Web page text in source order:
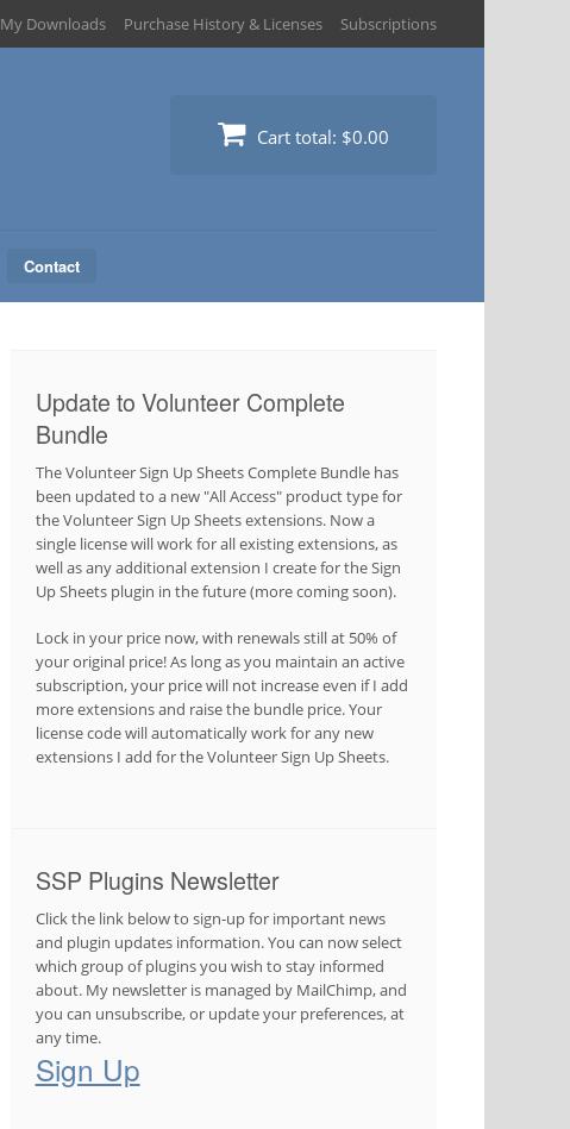
My Downloads Purchase History & Licenses Subscriptions
Cart total: $0.00
Contact
Update to Volunteer Complete
Bundle
The Volunteer Sign Up Sheets Complete Bundle has
been updated to a new "All Access" product type for
the Volunteer Sign Up Sheets extensions. Now a
single license will work for all existing extensions, as
well as any additional extension I create for the Sign
Up Sheets plugin in the future (more coming soon).
Lock in your price now, with renewals still at 50% of
your original price! As long as you maintain an active
subscription, your price will not increase even if I add
more extensions and raise the bundle price. Your
license code will automatically work for any new
extensions I add for the Volunteer Sign Up Sheets.
SSP Plugins Newsletter
Click the link below to sign-up for important news
and plugin updates information. You can now select
which group of plugins you wish to stay informed
about. My newsletter is managed by MailChimp, and
you can unsubscribe, or update your preferences, at
any time.
Sign Up